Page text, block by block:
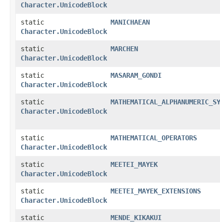
Character.UnicodeBlock
static
Character.UnicodeBlock
MANICHAEAN
static
Character.UnicodeBlock
MARCHEN
static
Character.UnicodeBlock
MASARAM_GONDI
static
Character.UnicodeBlock
static
Character.UnicodeBlock
MATHEMATICAL_OPERATORS
static
Character.UnicodeBlock
MEETEI_MAYEK
static
Character.UnicodeBlock
MEETEI_MAYEK_EXTENSIONS
static
MENDE_KIKAKUI